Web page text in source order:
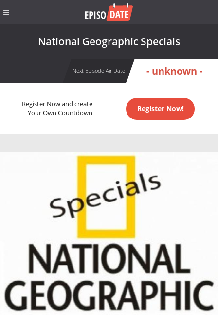
National Geographic Specials
Next Episode Air Date - unknown -
Register Now and create
Your Own Countdown
Register Now!